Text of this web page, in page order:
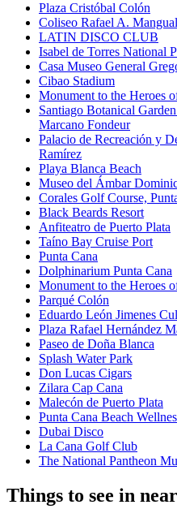
Plaza Cristóbal Colón
Coliseo Rafael A. Mangual
LATIN DISCO CLUB
Isabel de Torres National
Casa Museo General
Cibao Stadium
Monument to the Heroes
Santiago Botanical
Marcano Fondeur
Palacio de Recreación y
Ramírez
Playa Blanca Beach
Museo del Ámbar
Corales Golf Course,
Black Beards Resort
Anfiteatro de Puerto Plata
Taíno Bay Cruise Port
Punta Cana
Dolphinarium Punta Cana
Monument to the Heroes
Parqué Colón
Eduardo León Jimenes
Plaza Rafael Hernández
Paseo de Doña Blanca
Splash Water Park
Don Lucas Cigars
Zilara Cap Cana
Malecón de Puerto Plata
Punta Cana Beach
Dubai Disco
La Cana Golf Club
The National Pantheon
Things to see in